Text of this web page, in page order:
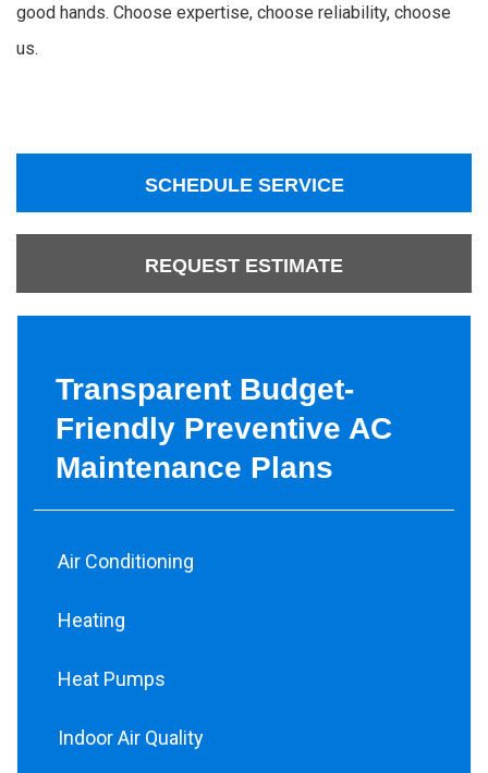
good hands. Choose expertise, choose reliability, choose
us.
SCHEDULE SERVICE
REQUEST ESTIMATE
Transparent Budget-
Friendly Preventive AC
Maintenance Plans
Air Conditioning
Heating
Heat Pumps
Indoor Air Quality